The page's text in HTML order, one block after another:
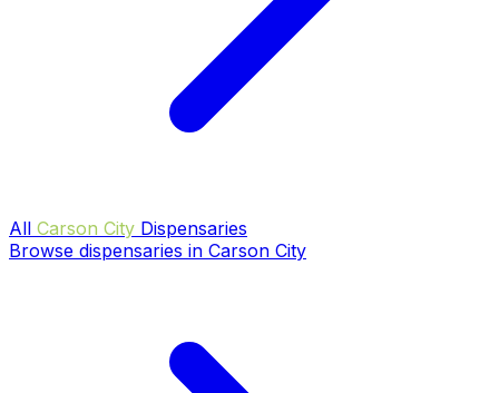
All Carson City Dispensaries
Browse dispensaries in Carson City